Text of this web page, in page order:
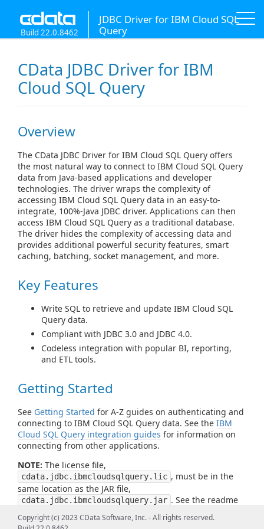
JDBC Driver for IBM Cloud SQL
Query
Build 22.0.8462
CData JDBC Driver for IBM
Cloud SQL Query
Overview
The CData JDBC Driver for IBM Cloud SQL Query offers
the most natural way to connect to IBM Cloud SQL Query
data from Java-based applications and developer
technologies. The driver wraps the complexity of
accessing IBM Cloud SQL Query data in an easy-to-
integrate, 100%-Java JDBC driver. Applications can then
access IBM Cloud SQL Query as a traditional database.
The driver hides the complexity of accessing data and
provides additional powerful security features, smart
caching, batching, socket management, and more.
Key Features
Write SQL to retrieve and update IBM Cloud SQL
Query data.
Compliant with JDBC 3.0 and JDBC 4.0.
Codeless integration with popular BI, reporting,
and ETL tools.
Getting Started
See Getting Started for A-Z guides on authenticating and
connecting to IBM Cloud SQL Query data. See the IBM
Cloud SQL Query integration guides for information on
connecting from other applications.
NOTE: The license file,
cdata.jdbc.ibmcloudsqlquery.lic , must be in the
same location as the JAR file,
cdata.jdbc.ibmcloudsqlquery.jar . See the readme
file for more information.
Copyright (c) 2023 CData Software, Inc. - All rights reserved.